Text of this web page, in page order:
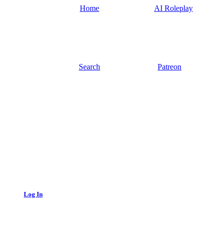
Home AI Roleplay
Search Patreon
Log In